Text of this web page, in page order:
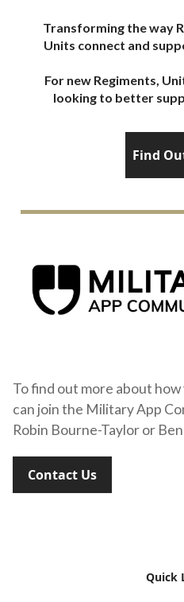
Transforming the way
Units connect and
For new Regiments,
looking to better
Find
To find out more about
can join the Military App
Robin Bourne-Taylor or
Contact Us
Quick